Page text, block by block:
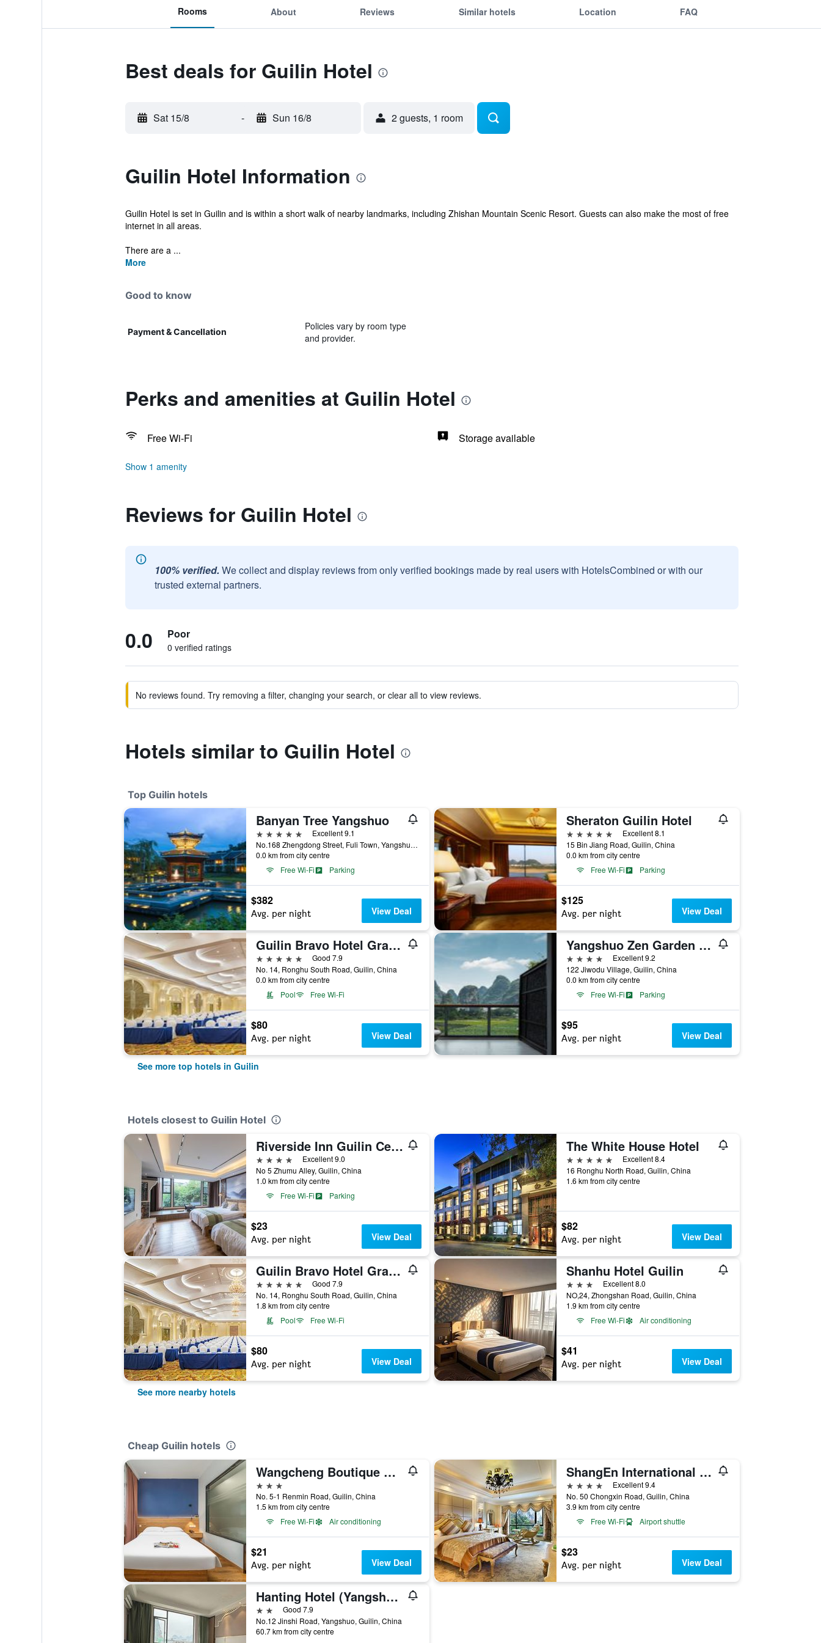
Rooms About Reviews Similar hotels Location FAQ
Best deals for Guilin Hotel
Sat 15/8 - Sun 16/8 2 guests, 1 room
Guilin Hotel Information
Guilin Hotel is set in Guilin and is within a short walk of nearby landmarks, including Zhishan Mountain Scenic Resort. Guests can also make the most of free
internet in all areas.
There are a ...
More
Good to know
Payment & Cancellation
Policies vary by room type
and provider.
Perks and amenities at Guilin Hotel
Free Wi-Fi Storage available
Show 1 amenity
Reviews for Guilin Hotel
100% verified. We collect and display reviews from only verified bookings made by real users with HotelsCombined or with our
trusted external partners.
0.0 Poor
0 verified ratings
No reviews found. Try removing a filter, changing your search, or clear all to view reviews.
Hotels similar to Guilin Hotel
Top Guilin hotels
Banyan Tree Yangshuo
5 stars
Excellent 9.1
No.168 Zhengdong Street, Fuli Town, Yangshuo, Guangxi, Guilin, China
0.0 km from city centre
Free Wi-Fi
Parking
$382
Avg. per night View Deal
Sheraton Guilin Hotel
5 stars
Excellent 8.1
15 Bin Jiang Road, Guilin, China
0.0 km from city centre
Free Wi-Fi
Parking
$125
Avg. per night View Deal
Guilin Bravo Hotel Grand Wing
5 stars
Good 7.9
No. 14, Ronghu South Road, Guilin, China
0.0 km from city centre
Pool
Free Wi-Fi
$80
Avg. per night View Deal
Yangshuo Zen Garden Resort - Yulong River
4 stars
Excellent 9.2
122 Jiwodu Village, Guilin, China
0.0 km from city centre
Free Wi-Fi
Parking
$95
Avg. per night View Deal
See more top hotels in Guilin
Hotels closest to Guilin Hotel
Riverside Inn Guilin Central
4 stars
Excellent 9.0
No 5 Zhumu Alley, Guilin, China
1.0 km from city centre
Free Wi-Fi
Parking
$23
Avg. per night View Deal
The White House Hotel
5 stars
Excellent 8.4
16 Ronghu North Road, Guilin, China
1.6 km from city centre
$82
Avg. per night View Deal
Guilin Bravo Hotel Grand Wing
5 stars
Good 7.9
No. 14, Ronghu South Road, Guilin, China
1.8 km from city centre
Pool
Free Wi-Fi
$80
Avg. per night View Deal
Shanhu Hotel Guilin
3 stars
Excellent 8.0
NO,24, Zhongshan Road, Guilin, China
1.9 km from city centre
Free Wi-Fi
Air conditioning
$41
Avg. per night View Deal
See more nearby hotels
Cheap Guilin hotels
Wangcheng Boutique Hotel
3 stars
No. 5-1 Renmin Road, Guilin, China
1.5 km from city centre
Free Wi-Fi
Air conditioning
$21
Avg. per night View Deal
ShangEn International Hotel (Guilin Liangjiang Sihu Hu nan Xishan Branch)
4 stars
Excellent 9.4
No. 50 Chongxin Road, Guilin, China
3.9 km from city centre
Free Wi-Fi
Airport shuttle
$23
Avg. per night View Deal
Hanting Hotel (Yangshuo West Street)
2 starsGood 7.9
No.12 Jinshi Road, Yangshuo, Guilin, China
60.7 km from city centre